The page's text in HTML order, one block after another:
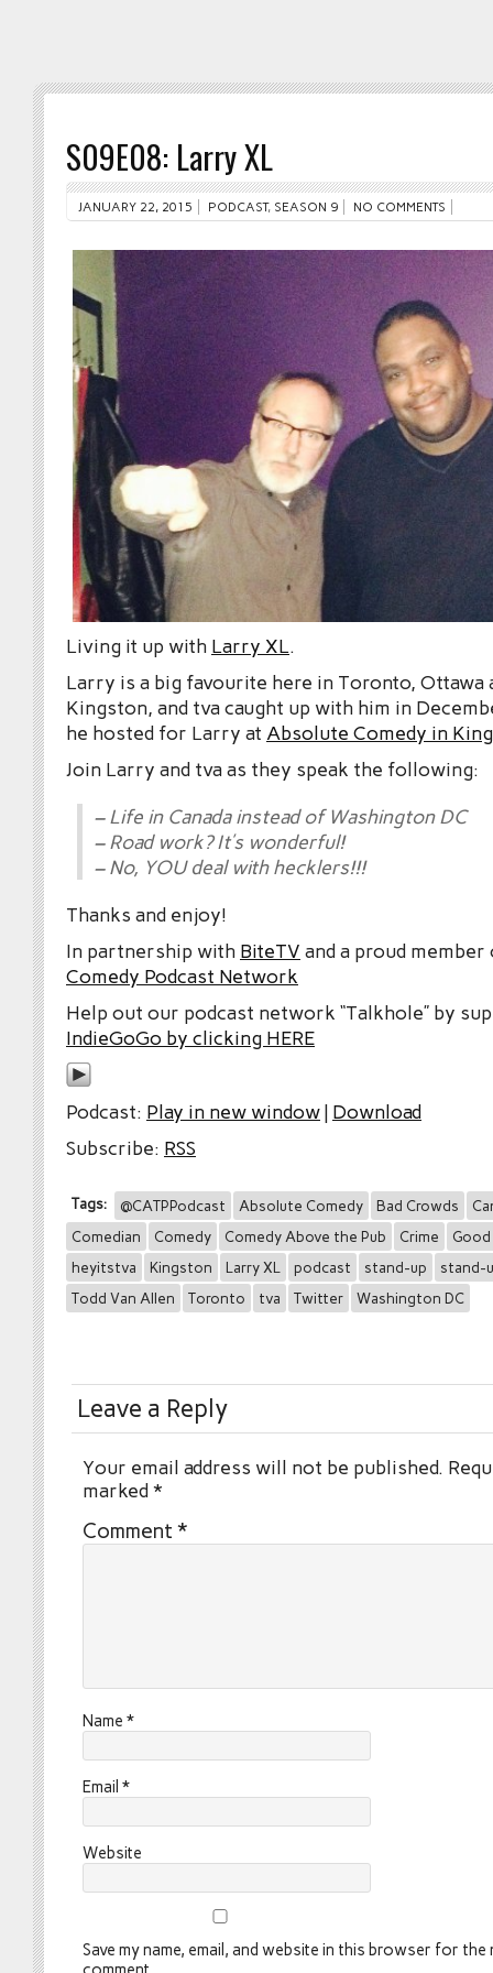
S09E08: Larry XL
JANUARY 22, 2015 PODCAST, SEASON 9 NO COMMENTS
Living it up with Larry XL.
Larry is a big favourite here in Toronto, Ottawa
Kingston, and tva caught up with him in
he hosted for Larry at Absolute Comedy in
Join Larry and tva as they speak the following:
– Life in Canada instead of Washington DC
– Road work? It’s wonderful!
– No, YOU deal with hecklers!!!
Thanks and enjoy!
In partnership with BiteTV and a proud
Comedy Podcast Network
Help out our podcast network “Talkhole” by
IndieGoGo by clicking HERE
Podcast: Play in new window| Download
Subscribe: RSS
Tags: @CATPPodcast Absolute Comedy Bad Crowds
Comedian
Comedy Comedy Above the Pub Crime
heyitstva
Kingston Larry XL podcast stand-up
stand-
Todd Van Allen
Toronto tva Twitter Washington DC
Leave a Reply
Your email address will not be published.
marked*
Comment *
Name *
Email *
Website
Save my name, email, and website in this browser for the